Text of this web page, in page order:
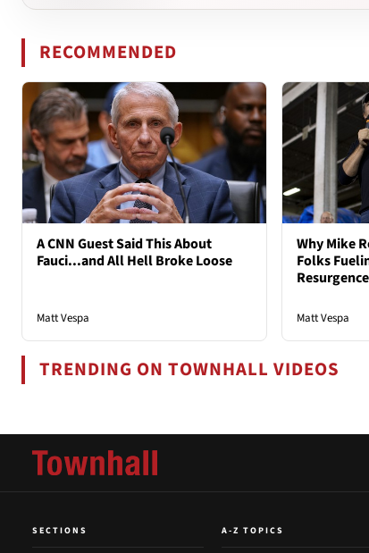
RECOMMENDED
A CNN Guest Said This About
Fauci...and All Hell Broke Loose
Matt Vespa
Why Mike
Folks
Matt Vespa
TRENDING ON TOWNHALL VIDEOS
SECTIONS A-Z TOPICS